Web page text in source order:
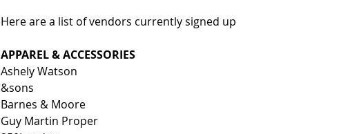
Here are a list of vendors currently signed up
APPAREL & ACCESSORIES
Ashely Watson
&sons
Barnes & Moore
Guy Martin Proper